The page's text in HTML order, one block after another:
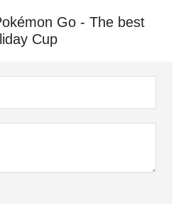
Go - The best
Cup